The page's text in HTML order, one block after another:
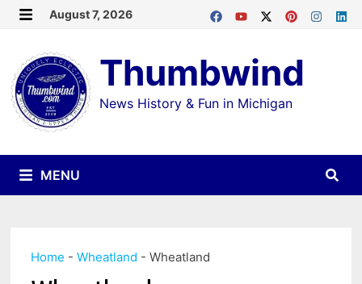
Skip
content
August 7, 2026
Thumbwind
News History & Fun in Michigan
MENU
Home -Wheatland -Wheatland